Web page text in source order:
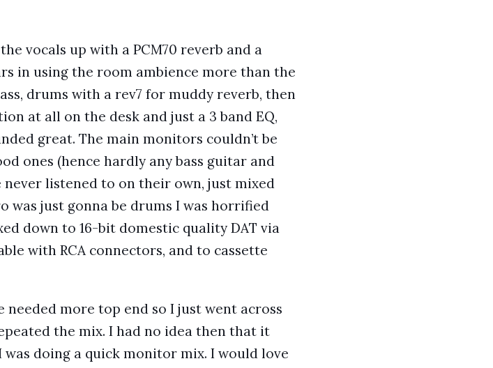
vocals up with a PCM70 reverb and a
in using the room ambience more than the
drums with a rev7 for muddy reverb, then
at all on the desk and just a 3 band EQ,
great. The main monitors couldn’t be
ones (hence hardly any bass guitar and
listened to on their own, just mixed
just gonna be drums I was horrified
down to 16-bit domestic quality DAT via
with RCA connectors, and to cassette
needed more top end so I just went across
the mix. I had no idea then that it
doing a quick monitor mix. I would love